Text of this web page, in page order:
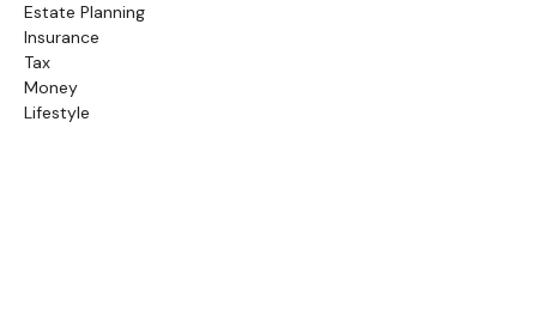
Estate Planning
Insurance
Tax
Money
Lifestyle